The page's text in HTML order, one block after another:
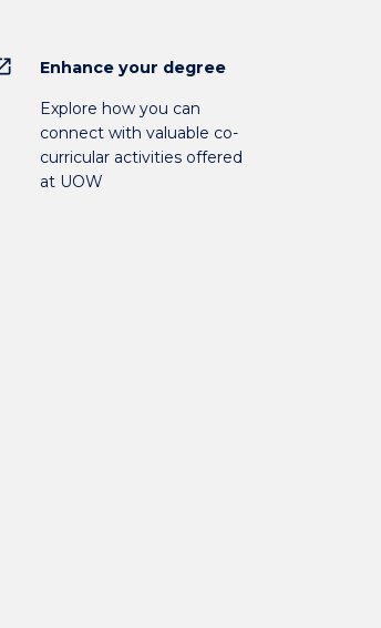
Enhance your degree
Explore how you can
connect with valuable co-
curricular activities offered
at UOW